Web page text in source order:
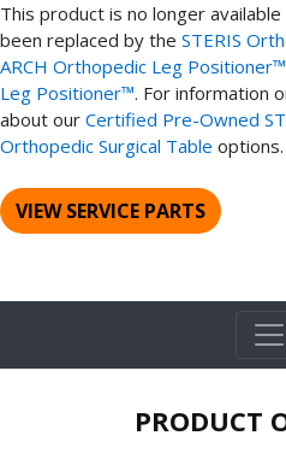
This product is no longer
been replaced by the STERIS
ARCH Orthopedic Leg Positioner™
Leg Positioner™. For information
about our Certified Pre-Owned
Orthopedic Surgical Table options.
VIEW SERVICE PARTS
PRODUCT